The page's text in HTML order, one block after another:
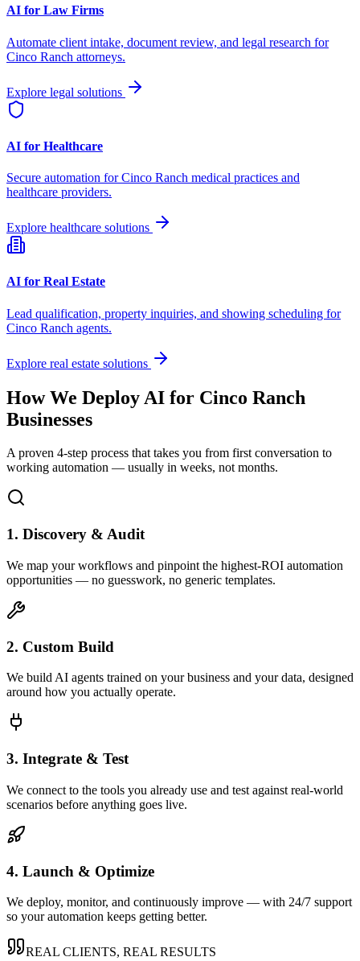
AI for Law Firms
Automate client intake, document review, and legal research for
Cinco Ranch attorneys.
Explore legal solutions
AI for Healthcare
Secure automation forCinco Ranch medical practices and
healthcare providers.
Explore healthcare solutions
AI for Real Estate
Lead qualification, property inquiries, and showing scheduling for
Cinco Ranch agents.
Explore real estate solutions
How We Deploy AI for Cinco Ranch
Businesses
A proven 4-step process that takes you from first conversation to
working automation — usually in weeks, not months.
1. Discovery & Audit
We map your workflows and pinpoint the highest-ROI automation
opportunities — no guesswork, no generic templates.
2. Custom Build
We build AI agents trained on your business and your data, designed
around how you actually operate.
3. Integrate & Test
We connect to the tools you already use and test against real-world
scenarios before anything goes live.
4. Launch & Optimize
We deploy, monitor, and continuously improve — with 24/7 support
so your automation keeps getting better.
REAL CLIENTS, REAL RESULTS